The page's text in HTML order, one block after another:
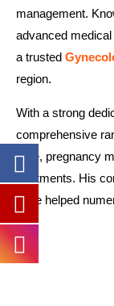
management.
advanced
a trusted
region.
With a strong
comprehensive
care, pregnancy
treatments. His
have helped